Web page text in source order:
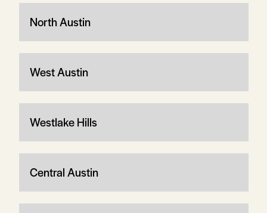
North Austin
West Austin
Westlake Hills
Central Austin